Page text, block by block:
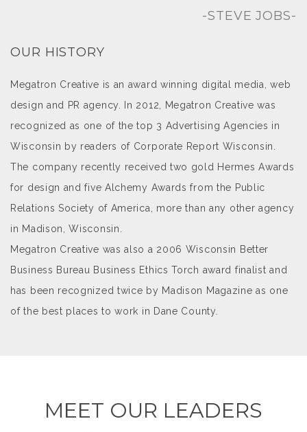
-STEVE JOBS-
OUR HISTORY
Megatron Creative is an award winning digital media, web
design and PR agency. In 2012, Megatron Creative was
recognized as one of the top 3 Advertising Agencies in
Wisconsin by readers of Corporate Report Wisconsin.
The company recently received two gold Hermes Awards
for design and five Alchemy Awards from the Public
Relations Society of America, more than any other agency
in Madison, Wisconsin.
Megatron Creative was also a 2006 Wisconsin Better
Business Bureau Business Ethics Torch award finalist and
has been recognized twice by Madison Magazine as one
of the best places to work in Dane County.
MEET OUR LEADERS